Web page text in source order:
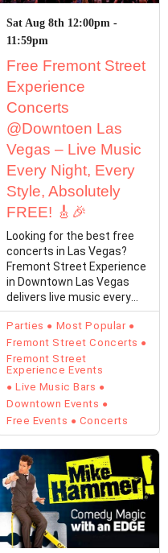
Sat Aug 8th 12:00pm -
11:59pm
Free Fremont Street
Experience
Concerts
@Downtoen Las
Vegas – Live Music
Every Night, Every
Style, Absolutely
FREE! 🎸🎉
Looking for the best free
concerts in Las Vegas?
Fremont Street Experience
in Downtown Las Vegas
delivers live music every
single day with…
Parties
Most Popular
Fremont Street Concerts
Fremont Street
Experience Events
Live Music Bars
Downtown Events
Free Events
Concerts